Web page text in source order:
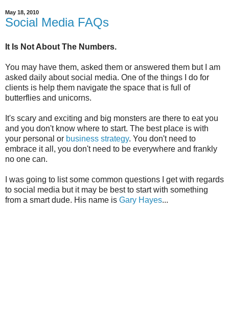
May 18, 2010
Social Media FAQs
It Is Not About The Numbers.
You may have them, asked them or answered them but I am
asked daily about social media. One of the things I do for
clients is help them navigate the space that is full of
butterflies and unicorns.
It's scary and exciting and big monsters are there to eat you
and you don't know where to start. The best place is with
your personal or business strategy. You don't need to
embrace it all, you don't need to be everywhere and frankly
no one can.
I was going to list some common questions I get with regards
to social media but it may be best to start with something
from a smart dude. His name is Gary Hayes...